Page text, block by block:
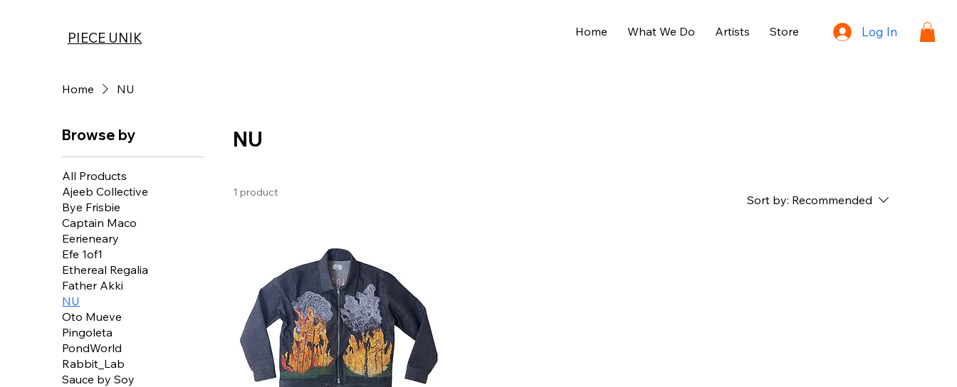
PIECE UNIK Home What We Do Artists Store Log In
Home NU
Browse by
All Products
Ajeeb Collective
Bye Frisbie
Captain Maco
Eerieneary
Efe 1of1
Ethereal Regalia
Father Akki
NU
Oto Mueve
Pingoleta
PondWorld
Rabbit_Lab
Sauce by Soy
NU
1 product
Sort by: Recommended